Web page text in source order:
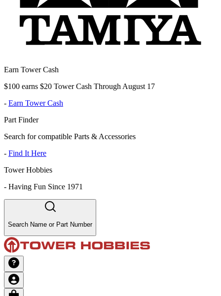
Earn Tower Cash
$100 earns $20 Tower Cash Through August 17
- Earn Tower Cash
Part Finder
Search for compatible Parts & Accessories
- Find It Here
Tower Hobbies
- Having Fun Since 1971
Search Name or Part Number